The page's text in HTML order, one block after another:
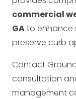
commercial
GAto enhance
preserve curb
Contact
consultation
management